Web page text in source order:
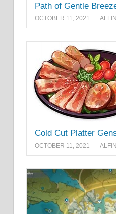
Path of Gentle
OCTOBER 11, 2021
Cold Cut Platter
OCTOBER 11, 2021